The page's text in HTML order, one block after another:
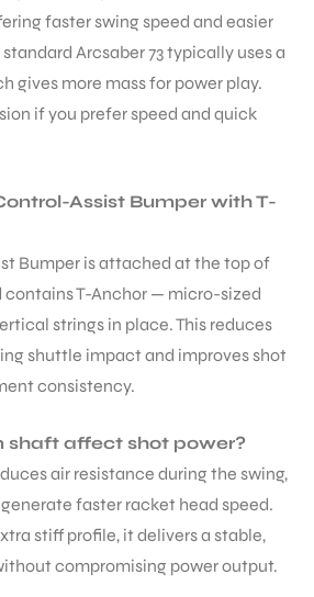
faster swing speed and easier
Arcsaber 73 typically uses a
gives more mass for power play.
if you prefer speed and quick
Assist Bumper with T-
Bumper is attached at the top of
T-Anchor — micro-sized
strings in place. This reduces
shuttle impact and improves shot
consistency.
shaft affect shot power?
air resistance during the swing,
faster racket head speed.
stiff profile, it delivers a stable,
compromising power output.